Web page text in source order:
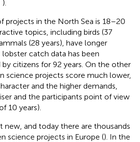
).
projects in the North Sea is 18–20
topics, including birds (37
(28 years), have longer
catch data has been
citizens for 92 years. On the other
science projects score much lower,
and the higher demands,
and the participants point of view
10 years).
new, and today there are thousands
science projects in Europe (). In the